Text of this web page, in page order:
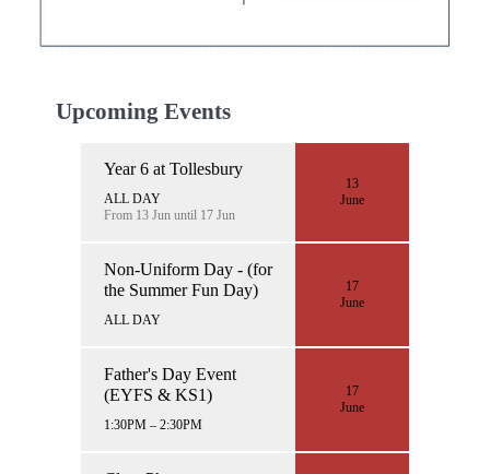
Upcoming Events
Year 6 at Tollesbury
ALL DAY
From 13 Jun until 17 Jun
13
June
Non-Uniform Day - (for
the Summer Fun Day)
ALL DAY
17
June
Father's Day Event
(EYFS & KS1)
1:30PM – 2:30PM
17
June